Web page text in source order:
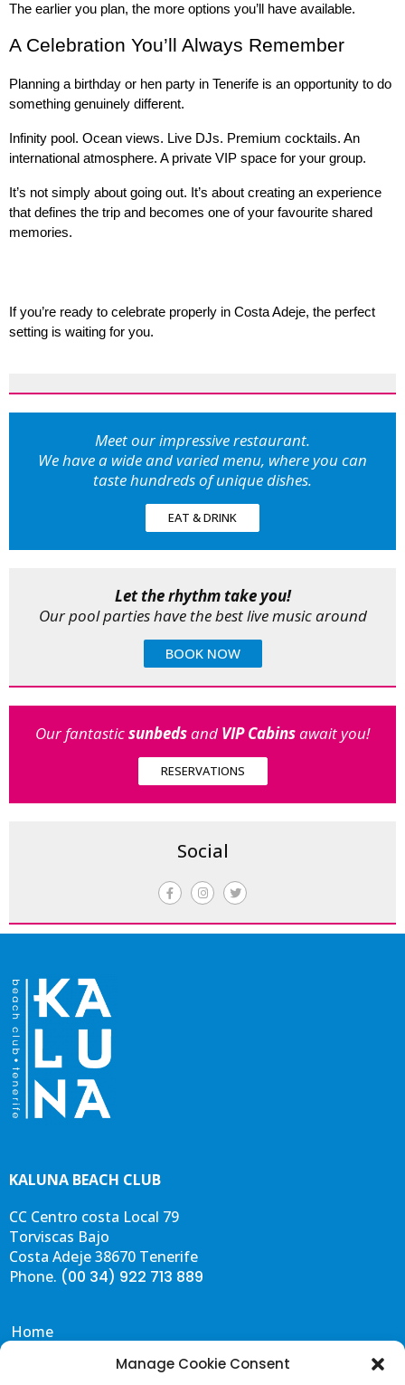
Manage Cookie Consent
The earlier you plan, the more options you’ll have available.
A Celebration You’ll Always Remember
Planning a birthday or hen party in Tenerife is an opportunity to do
something genuinely different.
Infinity pool. Ocean views. Live DJs. Premium cocktails. An
international atmosphere. A private VIP space for your group.
It’s not simply about going out. It’s about creating an experience
that defines the trip and becomes one of your favourite shared
memories.
If you’re ready to celebrate properly in Costa Adeje, the perfect
setting is waiting for you.
Meet our impressive restaurant.
We have a wide and varied menu, where you can
taste hundreds of unique dishes.
EAT & DRINK
Let the rhythm take you!
Our pool parties have the best live music around
BOOK NOW
Our fantasticsunbedsand VIP Cabinsawait you!
RESERVATIONS
Social
F
a
c
e
b
I
n
s
t
a
T
w
i
t
t
KALUNA BEACH CLUB
CC Centro costa Local 79
Torviscas Bajo
Costa Adeje 38670 Tenerife
Phone. (00 34) 922 713 889
Home